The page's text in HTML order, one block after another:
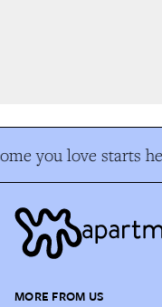
you love starts
MORE FROM US